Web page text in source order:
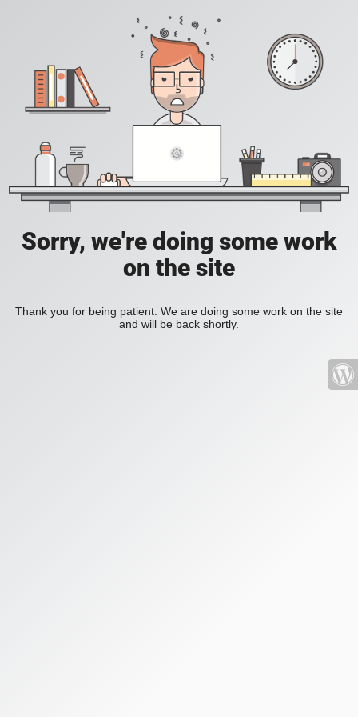
Sorry, we're doing some work
on the site
Thank you for being patient. We are doing some work on the site
and will be back shortly.